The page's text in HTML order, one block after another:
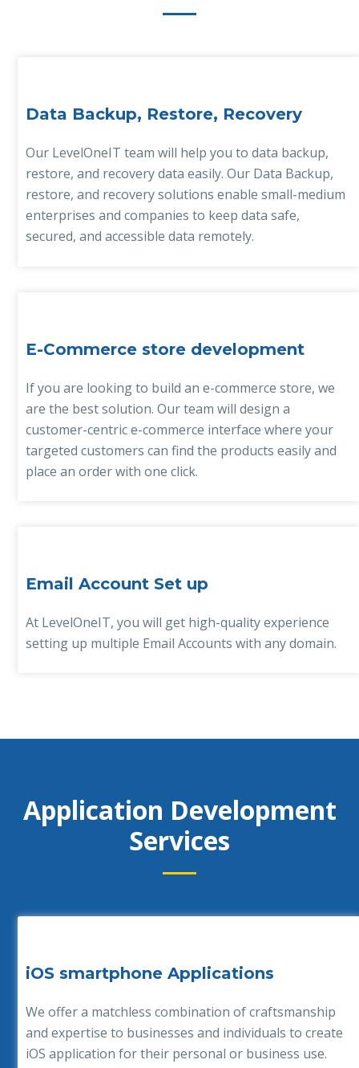
Data Backup, Restore, Recovery
Our LevelOneIT team will help you to data backup,
restore, and recovery data easily. Our Data Backup,
restore, and recovery solutions enable small-medium
enterprises and companies to keep data safe,
secured, and accessible data remotely.
E-Commerce store development
If you are looking to build an e-commerce store, we
are the best solution. Our team will design a
customer-centric e-commerce interface where your
targeted customers can find the products easily and
place an order with one click.
Email Account Set up
At LevelOneIT, you will get high-quality experience
setting up multiple Email Accounts with any domain.
Application Development
Services
iOS smartphone Applications
We offer a matchless combination of craftsmanship
and expertise to businesses and individuals to create
iOS application for their personal or business use.